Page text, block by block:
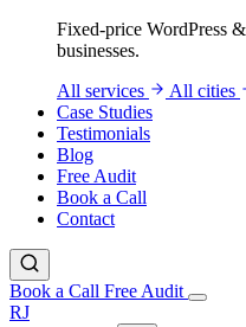
Fixed-price WordPress
businesses.
All services
All cities
Case Studies
Testimonials
Blog
Free Audit
Book a Call
Contact
Book a Call Free Audit
RJ